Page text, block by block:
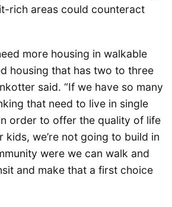
rich areas could counteract
more housing in walkable
housing that has two to three
said. “If we have so many
that need to live in single
order to offer the quality of life
kids, we’re not going to build in
were we can walk and
and make that a first choice